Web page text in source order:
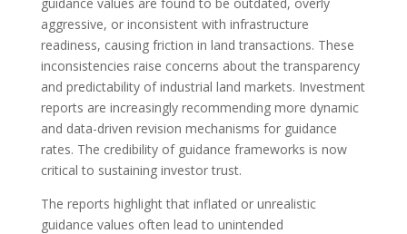
aggressive, or inconsistent with infrastructure
readiness, causing friction in land transactions. These
inconsistencies raise concerns about the transparency
and predictability of industrial land markets. Investment
reports are increasingly recommending more dynamic
and data-driven revision mechanisms for guidance
rates. The credibility of guidance frameworks is now
critical to sustaining investor trust.
The reports highlight that inflated or unrealistic
guidance values often lead to unintended